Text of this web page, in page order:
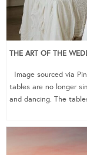
THE ART OF THE
Image sourced via
tables are no longer
and dancing. The